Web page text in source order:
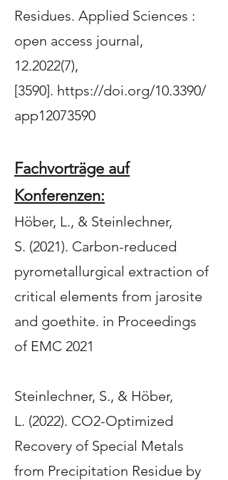
Residues. Applied Sciences :
open access journal,
12.2022(7),
[3590]. https://doi.org/10.3390/
app12073590
Fachvorträge auf
Konferenzen:
Höber, L., & Steinlechner,
S. (2021). Carbon-reduced
pyrometallurgical extraction of
critical elements from jarosite
and goethite. in Proceedings
of EMC 2021
Steinlechner, S., & Höber,
L. (2022). CO2-Optimized
Recovery of Special Metals
from Precipitation Residue by